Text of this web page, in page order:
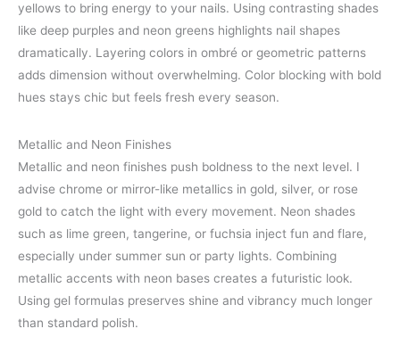
yellows to bring energy to your nails. Using contrasting shades
like deep purples and neon greens highlights nail shapes
dramatically. Layering colors in ombré or geometric patterns
adds dimension without overwhelming. Color blocking with bold
hues stays chic but feels fresh every season.
Metallic and Neon Finishes
Metallic and neon finishes push boldness to the next level. I
advise chrome or mirror-like metallics in gold, silver, or rose
gold to catch the light with every movement. Neon shades
such as lime green, tangerine, or fuchsia inject fun and flare,
especially under summer sun or party lights. Combining
metallic accents with neon bases creates a futuristic look.
Using gel formulas preserves shine and vibrancy much longer
than standard polish.